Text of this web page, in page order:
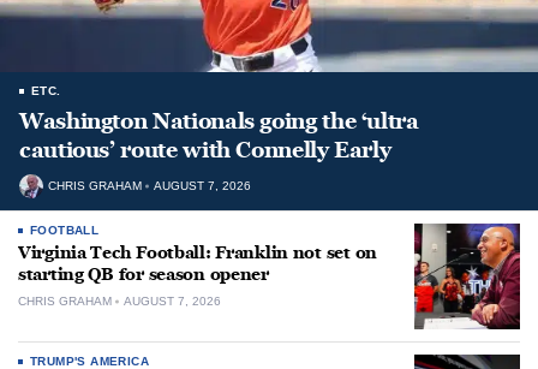
ETC.
Washington Nationals going the ‘ultra
cautious’ route with Connelly Early
CHRIS GRAHAM AUGUST 7, 2026
FOOTBALL
Virginia Tech Football: Franklin not set on
starting QB for season opener
CHRIS GRAHAM AUGUST 7, 2026
TRUMP'S AMERICA